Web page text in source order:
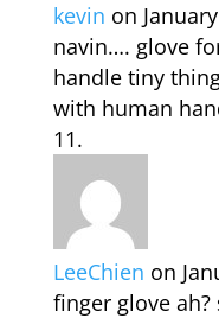
kevin on
navin…. glove
handle tiny
with human
LeeChien on
finger glove